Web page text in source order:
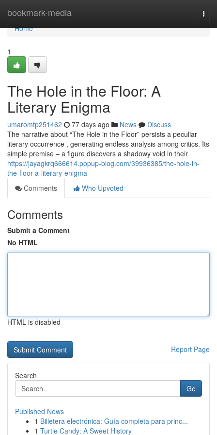
bookmark-media
Home
Home
1
The Hole in the Floor: A
Literary Enigma
umaromtp251462 77 days ago News
Discuss
The narrative about “The Hole in the Floor” persists a peculiar
literary occurrence , generating endless analysis among critics. Its
simple premise – a figure discovers a shadowy void in their
https://jayagkrq666614.popup-blog.com/39936385/the-hole-in-
the-floor-a-literary-enigma
Comments
Who Upvoted
Comments
Submit a Comment
No HTML
HTML is disabled
Report Page
Search
Go
Published News
1 Billetera electrónica: Guía completa para princ...
1 Turtle Candy: A Sweet History